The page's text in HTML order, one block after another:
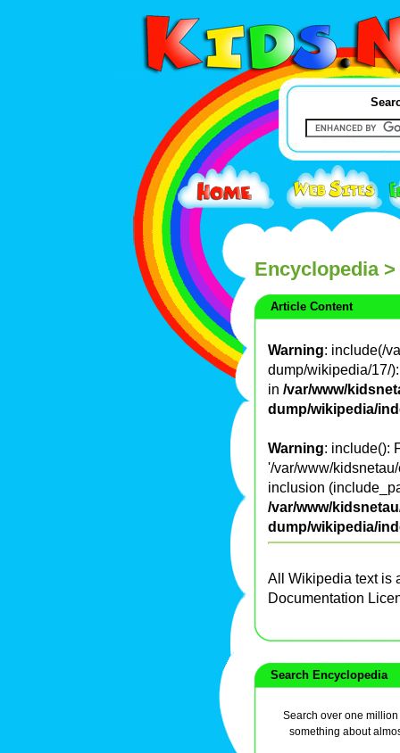
Encyclopedia>
Article Content
Warning: include(/
dump/wikipedia/17/
in /var/www/
dump/wikipedia/
Warning: include():
'/var/www/
inclusion
/var/www/
dump/wikipedia/
All Wikipedia text is
Documentation
Search Encyclopedia
Search over one
something about